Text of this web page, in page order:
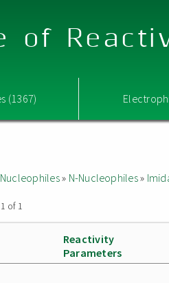
of
(1367)
Nucleophiles» N-Nucleophiles»
of 1
Reactivity
Parameters